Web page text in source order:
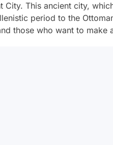
City. This ancient city,
period to the
those who want to make